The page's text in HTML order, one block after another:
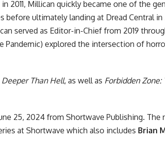
2011, Millican quickly became one of the
before ultimately landing at Dread Central in
served as Editor-in-Chief from 2019
Pandemic) explored the intersection of
Deeper Than Hell, as well as Forbidden Zone:
25, 2024from Shortwave Publishing. The
at Shortwave which also includes Brian